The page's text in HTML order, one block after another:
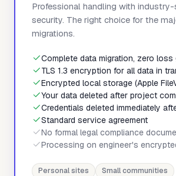
Professional handling with
security. The right choice for the
migrations.
Complete data migration, zero loss
TLS 1.3 encryption for all data in
Encrypted local storage (Apple
Your data deleted after project
Credentials deleted immediately
Standard service agreement
No formal legal compliance
Processing on engineer's
Personal sites
Small communities